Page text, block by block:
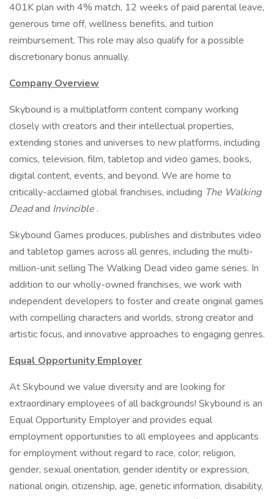
401K plan with 4% match, 12 weeks of paid parental leave,
generous time off, wellness benefits, and tuition
reimbursement. This role may also qualify for a possible
discretionary bonus annually.
Company Overview
Skybound is a multiplatform content company working
closely with creators and their intellectual properties,
extending stories and universes to new platforms, including
comics, television, film, tabletop and video games, books,
digital content, events, and beyond. We are home to
critically-acclaimed global franchises, including The Walking
Deadand Invincible .
Skybound Games produces, publishes and distributes video
and tabletop games across all genres, including the multi-
million-unit selling The Walking Dead video game series. In
addition to our wholly-owned franchises, we work with
independent developers to foster and create original games
with compelling characters and worlds, strong creator and
artistic focus, and innovative approaches to engaging genres.
Equal Opportunity Employer
At Skybound we value diversity and are looking for
extraordinary employees of all backgrounds! Skybound is an
Equal Opportunity Employer and provides equal
employment opportunities to all employees and applicants
for employment without regard to race, color, religion,
gender, sexual orientation, gender identity or expression,
national origin, citizenship, age, genetic information, disability,